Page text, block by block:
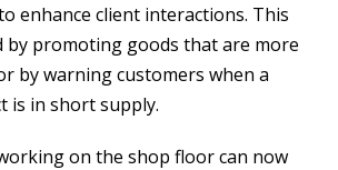
enhance client interactions. This
by promoting goods that are more
by warning customers when a
is in short supply.
on the shop floor can now